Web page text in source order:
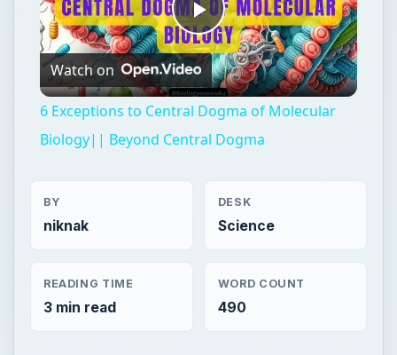
Play
Video
Watch on
6 Exceptions to Central Dogma of Molecular
Biology|| Beyond Central Dogma
BY
niknak
DESK
Science
READING TIME
3 min read
WORD COUNT
490